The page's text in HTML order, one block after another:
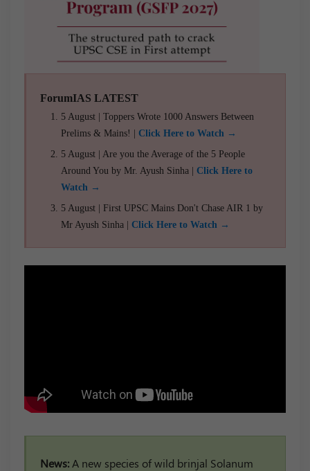
ForumIAS LATEST
5 August | Toppers Wrote 1000 Answers Between
Prelims & Mains! | Click Here to Watch →
5 August | Are you the Average of the 5 People
Around You by Mr. Ayush Sinha | Click Here to
Watch →
5 August | First UPSC Mains Don't Chase AIR 1 by
Mr Ayush Sinha | Click Here to Watch →
News: A new species of wild brinjal Solanum